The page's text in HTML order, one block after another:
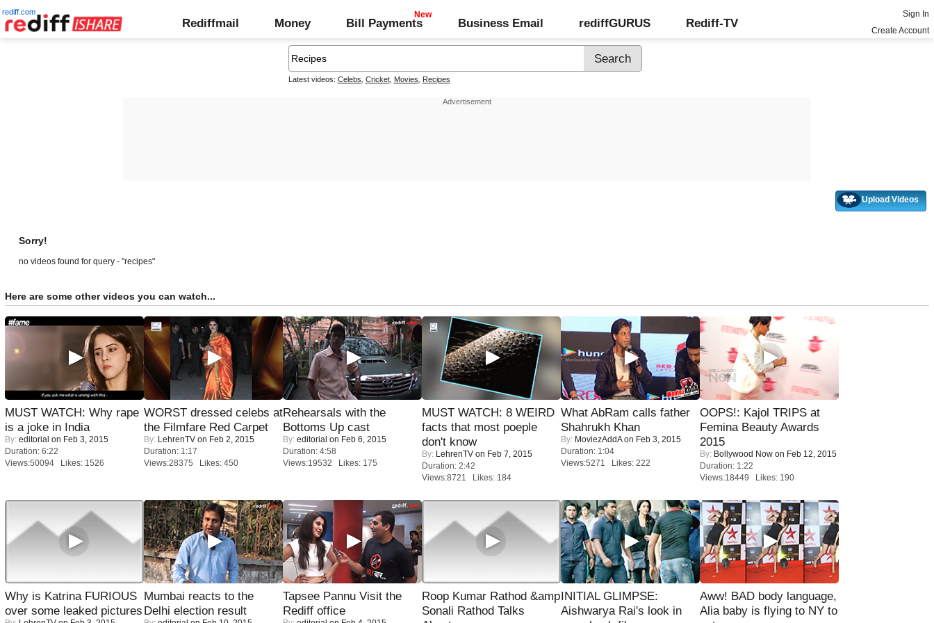
rediff.com
Rediffmail Money Bill Payments Business Email rediffGURUS Rediff-TV
Sign In
Create Account
Latest videos: Celebs Cricket, Movies Recipes
Upload Videos
Sorry!
no videos found for query - "recipes"
Here are some other videos you can watch...
MUST WATCH: Why rape
is a joke in India
By: editorial on Feb 3, 2015
Duration: 6:22
Views:50094 Likes: 1526
WORST dressed celebs at
the Filmfare Red Carpet
By: LehrenTV on Feb 2, 2015
Duration: 1:17
Views:28375 Likes: 450
Rehearsals with the
Bottoms Up cast
By: editorial on Feb 6, 2015
Duration: 4:58
Views:19532 Likes: 175
MUST WATCH: 8 WEIRD
facts that most poeple
don't know
By: LehrenTV on Feb 7, 2015
Duration: 2:42
Views:8721 Likes: 184
What AbRam calls father
Shahrukh Khan
By: MoviezAddAon Feb 3, 2015
Duration: 1:04
Views:5271 Likes: 222
OOPS!: Kajol TRIPS at
Femina Beauty Awards
2015
By: Bollywood Now on Feb 12, 2015
Duration: 1:22
Views:18449 Likes: 190
Why is Katrina FURIOUS
over some leaked pictures
Mumbai reacts to the
Delhi election result
Tapsee Pannu Visit the
Rediff office
Roop Kumar Rathod &amp
Sonali Rathod Talks
INITIAL GLIMPSE:
Aishwarya Rai's look in
Aww! BAD body language,
Alia baby is flying to NY to